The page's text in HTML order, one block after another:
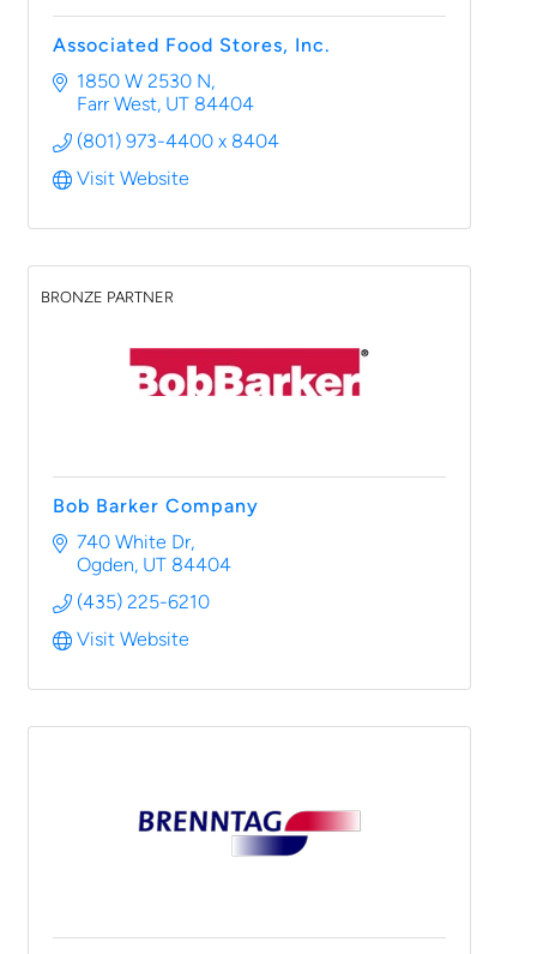
Associated Food Stores, Inc.
1850 W 2530 N
Farr West UT 84404
(801) 973-4400 x 8404
Visit Website
BRONZE PARTNER
Bob Barker Company
740 White Dr
Ogden UT 84404
(435) 225-6210
Visit Website